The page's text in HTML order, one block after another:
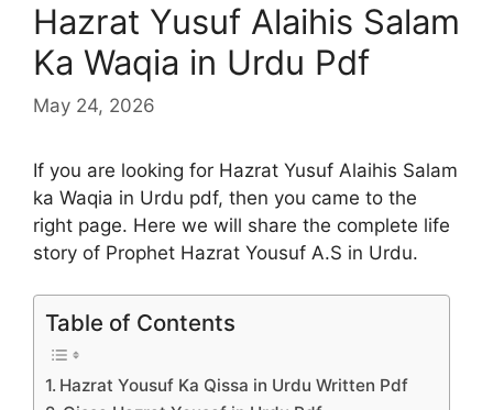
Hazrat Yusuf Alaihis Salam
Ka Waqia in Urdu Pdf
May 24, 2026
If you are looking for Hazrat Yusuf Alaihis Salam
ka Waqia in Urdu pdf, then you came to the
right page. Here we will share the complete life
story of Prophet Hazrat Yousuf A.S in Urdu.
Table of Contents
Hazrat Yousuf Ka Qissa in Urdu Written Pdf